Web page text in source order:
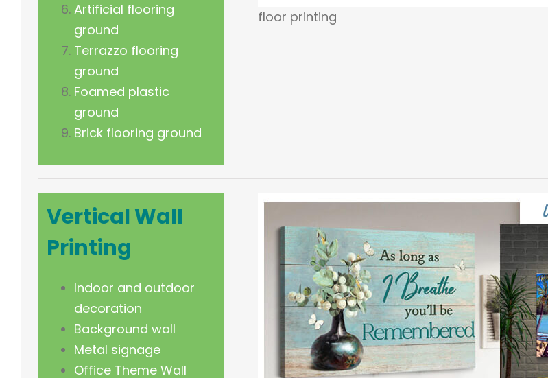
Artificial flooring
ground
Terrazzo flooring
ground
Foamed plastic
ground
Brick flooring ground
floor printing
VerticalWall
Printing
Indoor and outdoor
decoration
Background wall
Metal signage
Office Theme Wall